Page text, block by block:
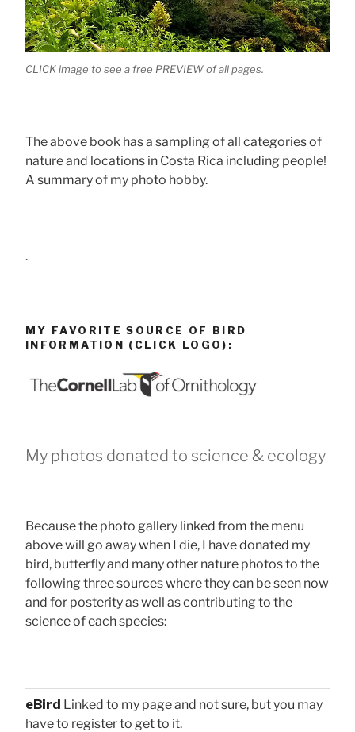
CLICK image to see a free PREVIEW of all pages.
The above book has a sampling of all categories of
nature and locations in Costa Rica including people!
A summary of my photo hobby.
.
MY FAVORITE SOURCE OF BIRD
INFORMATION (CLICK LOGO):
My photos donated to science & ecology
Because the photo gallery linked from the menu
above will go away when I die, I have donated my
bird, butterfly and many other nature photos to the
following three sources where they can be seen now
and for posterity as well as contributing to the
science of each species:
eBird Linked to my page and not sure, but you may
have to register to get to it.